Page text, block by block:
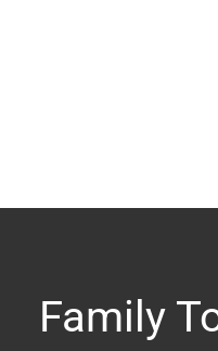
Family